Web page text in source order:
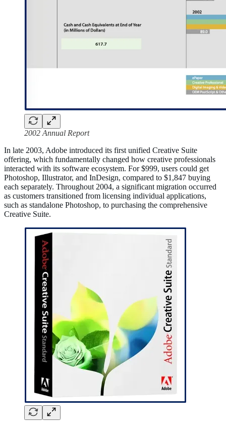
2002 Annual Report
In late 2003, Adobe introduced its first unified Creative Suite
offering, which fundamentally changed how creative professionals
interacted with its software ecosystem. For $999, users could get
Photoshop, Illustrator, and InDesign, compared to $1,847 buying
each separately. Throughout 2004, a significant migration occurred
as customers transitioned from licensing individual applications,
such as standalone Photoshop, to purchasing the comprehensive
Creative Suite.